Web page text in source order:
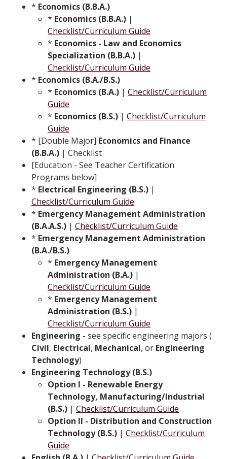
* Economics (B.B.A.)
* Economics (B.B.A.) |
Checklist/Curriculum Guide
* Economics - Law and Economics
Specialization (B.B.A.) |
Checklist/Curriculum Guide
* Economics (B.A./B.S.)
* Economics (B.A.) | Checklist/Curriculum
Guide
* Economics (B.S.) | Checklist/Curriculum
Guide
* [Double Major] Economics and Finance
(B.B.A.) | Checklist
[Education - See Teacher Certification
Programs below]
* Electrical Engineering (B.S.) |
Checklist/Curriculum Guide
* Emergency Management Administration
(B.A.A.S.) | Checklist/Curriculum Guide
* Emergency Management Administration
(B.A./B.S.)
* Emergency Management
Administration (B.A.) |
Checklist/Curriculum Guide
* Emergency Management
Administration (B.S.) |
Checklist/Curriculum Guide
Engineering - see specific engineering majors (
Civil, Electrical, Mechanical, or­­­ Engineering
Technology)
Engineering Technology (B.S.)
Option I - Renewable Energy
Technology, Manufacturing/Industrial
(B.S.) | Checklist/Curriculum Guide
Option II - Distribution and Construction
Technology (B.S.) | Checklist/Curriculum
Guide